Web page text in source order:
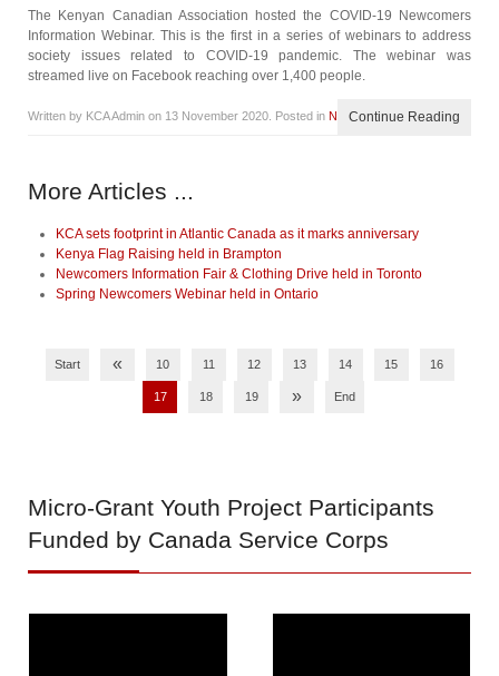
The Kenyan Canadian Association hosted the COVID-19 Newcomers
Information Webinar. This is the first in a series of webinars to address
society issues related to COVID-19 pandemic. The webinar was
streamed live on Facebook reaching over 1,400 people.
Written by KCA Admin on 13 November 2020 . Posted in NewsContinue Reading
More Articles ...
KCA sets footprint in Atlantic Canada as it marks anniversary
Kenya Flag Raising held in Brampton
Newcomers Information Fair & Clothing Drive held in Toronto
Spring Newcomers Webinar held in Ontario
Start « 10 11 12 13 14 15 16
17 18 19 » End
Micro-Grant Youth Project Participants
Funded by Canada Service Corps